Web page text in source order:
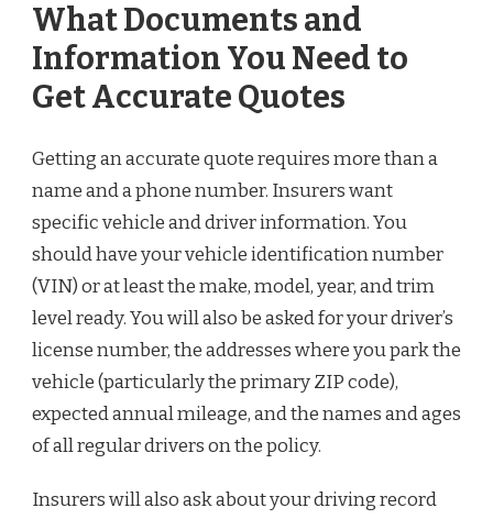
What Documents and
Information You Need to
Get Accurate Quotes
Getting an accurate quote requires more than a
name and a phone number. Insurers want
specific vehicle and driver information. You
should have your vehicle identification number
(VIN) or at least the make, model, year, and trim
level ready. You will also be asked for your driver’s
license number, the addresses where you park the
vehicle (particularly the primary ZIP code),
expected annual mileage, and the names and ages
of all regular drivers on the policy.
Insurers will also ask about your driving record